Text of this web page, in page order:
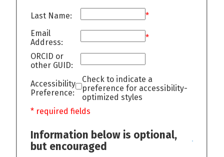
Last Name:
*
Email
Address:
*
ORCID or
other GUID:
Accessibility
Preference:
Check to indicate a
preference for accessibility-
optimized styles
* required fields
Information below is optional,
but encouraged